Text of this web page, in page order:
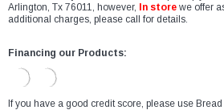
Arlington, Tx 76011, however,
In store we offer
additional charges, please call for details.
Financing our Products:
If you have a good credit score, please use